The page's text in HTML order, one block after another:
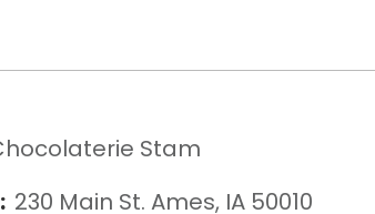
Stam
230 Main St. Ames, IA 50010